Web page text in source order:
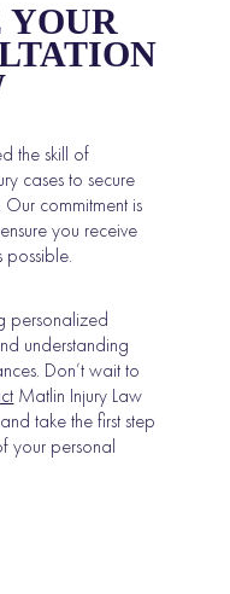
YOUR
the skill of
cases to secure
commitment is
you receive
possible.
personalized
understanding
Don’t wait to
Matlin Injury Law
take the first step
your personal